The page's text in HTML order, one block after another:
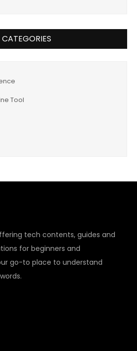
CATEGORIES
Tool
tech contents, guides and
for beginners and
go-to place to understand